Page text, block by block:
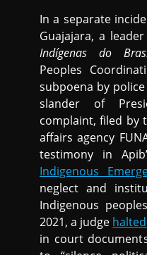
In a separate
Guajajara, a
Indígenas do
Peoples
subpoena by
slander of
complaint, filed by
affairs agency
testimony in
Indigenous
neglect and
Indigenous
2021, a judge halted
in court